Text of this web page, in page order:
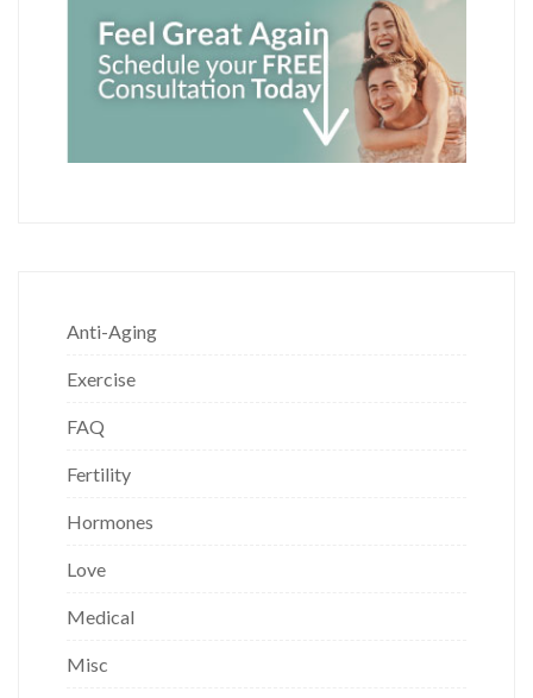
Anti-Aging
Exercise
FAQ
Fertility
Hormones
Love
Medical
Misc